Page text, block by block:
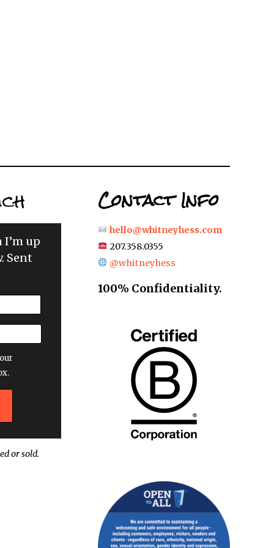
up
Sent
or sold.
Contact Info
hello@whitneyhess.com
207.358.0355
@whitneyhess
100% Confidentiality.